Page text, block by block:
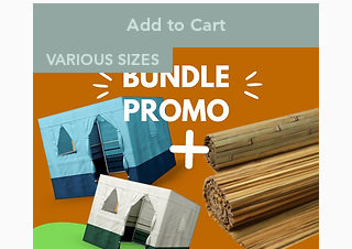
Add to Cart
VARIOUS SIZES